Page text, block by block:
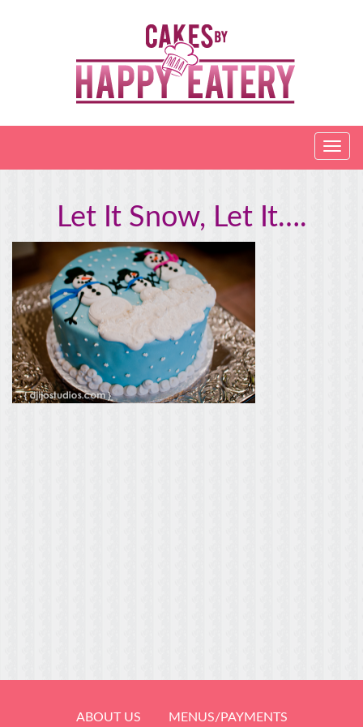
Let It Snow, Let It….
ABOUT US MENUS/PAYMENTS